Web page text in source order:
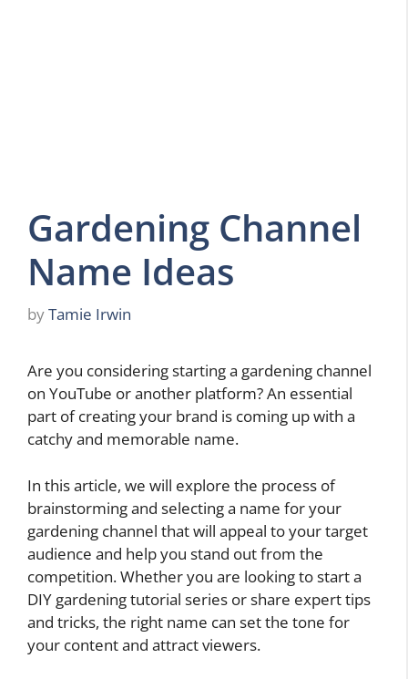
Gardening Channel
Name Ideas
byTamie Irwin
Are you considering starting a gardening channel
on YouTube or another platform? An essential
part of creating your brand is coming up with a
catchy and memorable name.
In this article, we will explore the process of
brainstorming and selecting a name for your
gardening channel that will appeal to your target
audience and help you stand out from the
competition. Whether you are looking to start a
DIY gardening tutorial series or share expert tips
and tricks, the right name can set the tone for
your content and attract viewers.